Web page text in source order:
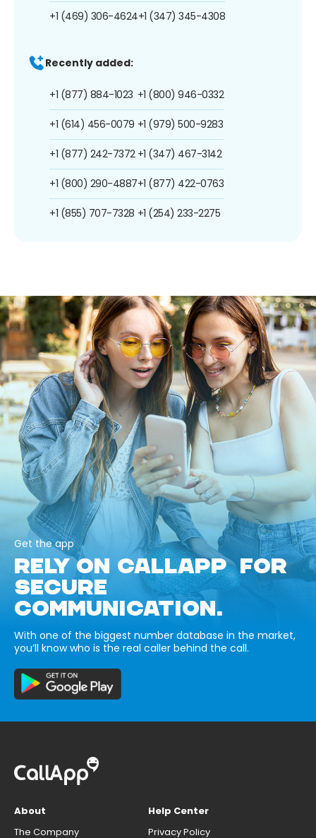
+1 (469) 306-4624+1 (347) 345-4308
Recently added:
+1 (877) 884-1023
+1 (614) 456-0079
+1 (877) 242-7372
+1 (800) 290-4887
+1 (855) 707-7328
+1 (800) 946-0332
+1 (979) 500-9283
+1 (347) 467-3142
+1 (877) 422-0763
+1 (254) 233-2275
Get the app
RELY ON CALLAPP FOR
SECURE
COMMUNICATION.
With one of the biggest number database in the market,
you’ll know who is the real caller behind the call.
About
The Company
Help Center
Privacy Policy